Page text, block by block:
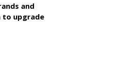
and
to upgrade